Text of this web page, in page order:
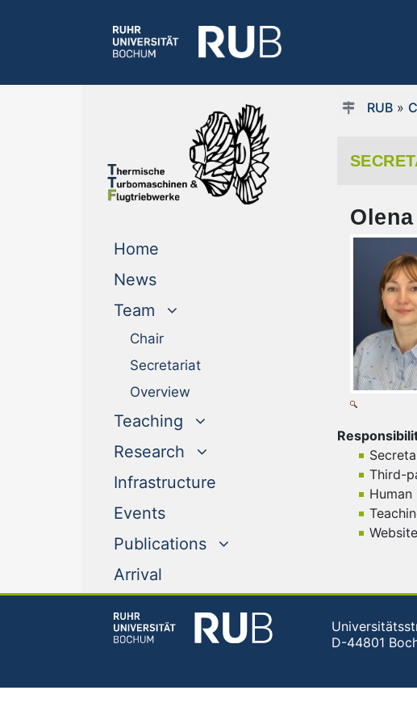
Home
News
Team
Chair
Secretariat
Overview
Teaching
Research
Infrastructure
Events
Publications
Arrival
RUB»
Third-
Human
D-44801